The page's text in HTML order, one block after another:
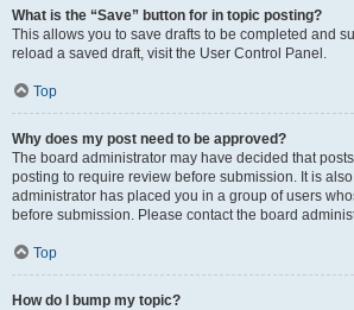
What is the “Save” button for in topic posting?
This allows you to save drafts to be completed and
reload a saved draft, visit the User Control Panel.
Top
Why does my post need to be approved?
The board administrator may have decided that
posting to require review before submission. It is
administrator has placed you in a group of users
before submission. Please contact the board
Top
How do I bump my topic?